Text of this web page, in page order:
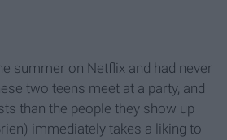
summer on Netflix and had never
two teens meet at a party, and
than the people they show up
immediately takes a liking to